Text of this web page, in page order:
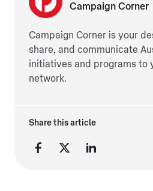
Campaign Corner
Campaign Corner is your
share, and communicate
initiatives and programs to
network.
Share this article